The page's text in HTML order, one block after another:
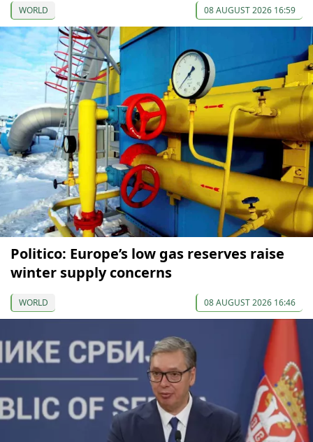
WORLD 08 AUGUST 2026 16:59
Politico: Europe’s low gas reserves raise
winter supply concerns
WORLD 08 AUGUST 2026 16:46